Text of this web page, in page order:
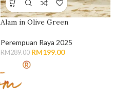
Alam in Olive Green
Perempuan Raya 2025
RM289.00 RM199.00